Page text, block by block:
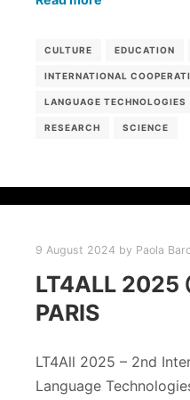
CULTURE EDUCATION
INTERNATIONAL
LANGUAGE TECHNOLOGIES
RESEARCH SCIENCE
9 August 2024 by Paola
LT4ALL 2025
PARIS
LT4All 2025 – 2nd
Language